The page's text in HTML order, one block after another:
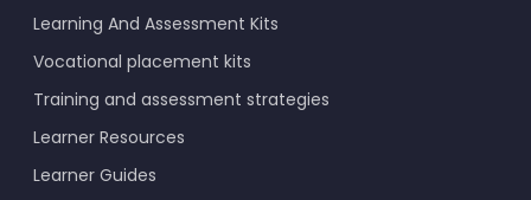
Learning And Assessment Kits
Vocational placement kits
Training and assessment strategies
Learner Resources
Learner Guides